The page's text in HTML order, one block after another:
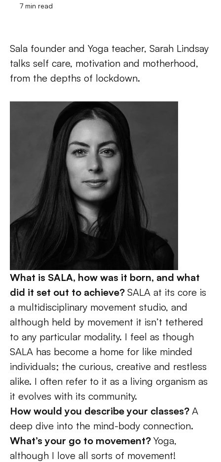
7 min read
Sala founder and Yoga teacher, Sarah Lindsay
talks self care, motivation and motherhood,
from the depths of lockdown.
What is SALA, how was it born, and what
did it set out to achieve? SALA at its core is
a multidisciplinary movement studio, and
although held by movement it isn’t tethered
to any particular modality. I feel as though
SALA has become a home for like minded
individuals; the curious, creative and restless
alike. I often refer to it as a living organism as
it evolves with its community.
How would you describe your classes? A
deep dive into the mind-body connection.
What’s your go to movement? Yoga,
although I love all sorts of movement!